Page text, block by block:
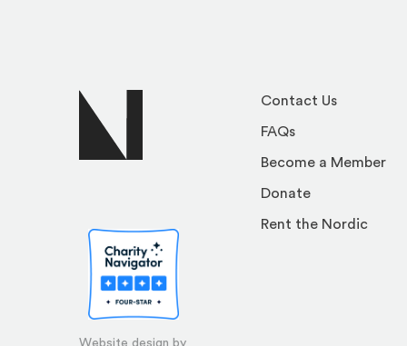
Website design by
Contact Us
FAQs
Become a Member
Donate
Rent the Nordic